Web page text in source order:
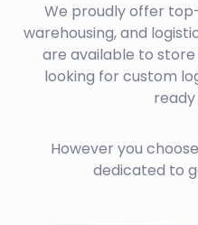
We proudly offer
warehousing, and
are available to store
looking for custom
However you
dedicated to